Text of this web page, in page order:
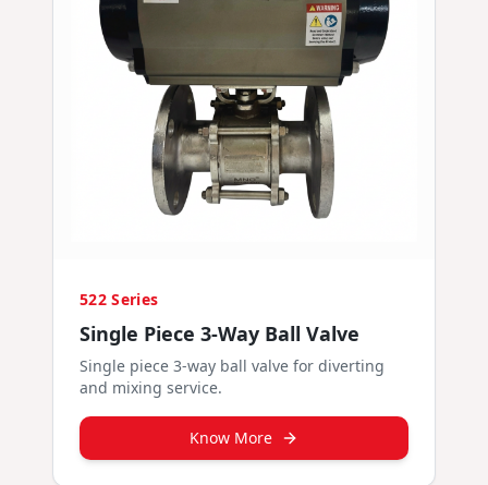
522 Series
Single Piece 3-Way Ball Valve
Single piece 3-way ball valve for diverting
and mixing service.
Know More